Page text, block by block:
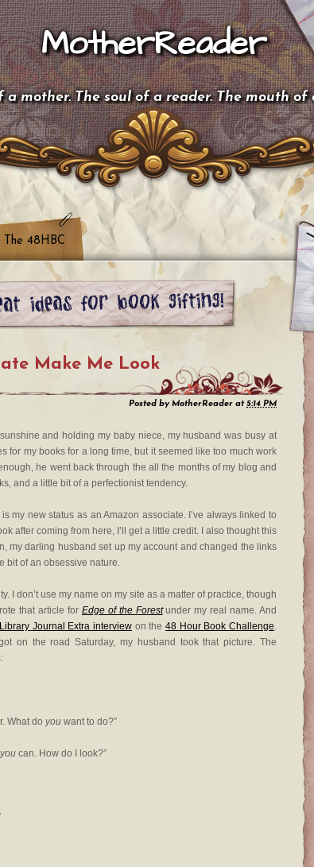
MotherReader
a mother. The soul of a reader. The mouth of
The 48HBC
Make Me Look
Posted by MotherReader at5:14 PM
and holding my baby niece, my husband was busy at
for my books for a long time, but it seemed like too much work
he went back through the all the months of my blog and
and a little bit of a perfectionist tendency.
my new status as an Amazon associate. I’ve always linked to
after coming from here, I’ll get a little credit. I also thought this
my darling husband set up my account and changed the links
bit of an obsessive nature.
I don’t use my name on my site as a matter of practice, though
that article for Edge of the Forestunder my real name. And
Journal Extra interviewon the 48 Hour Book Challenge.
on the road Saturday, my husband took that picture. The
What do you want to do?”
you can. How do I look?”